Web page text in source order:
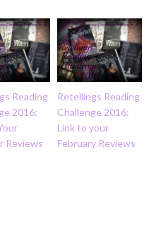
Reading
2016:
Reviews
Retellings Reading
Challenge 2016:
Link to your
February Reviews